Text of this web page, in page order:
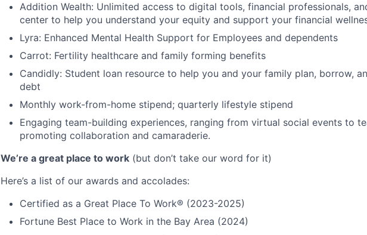
Addition Wealth: Unlimited access to digital tools, financial professionals,
center to help you understand your equity and support your financial
Lyra: Enhanced Mental Health Support for Employees and dependents
Carrot: Fertility healthcare and family forming benefits
Candidly: Student loan resource to help you and your family plan, borrow,
debt
Monthly work-from-home stipend; quarterly lifestyle stipend
Engaging team-building experiences, ranging from virtual social events to
promoting collaboration and camaraderie.
We’re a great place to work (but don’t take our word for it)
Here’s a list of our awards and accolades:
Certified as a Great Place To Work® (2023-2025)
Fortune Best Place to Work in the Bay Area (2024)